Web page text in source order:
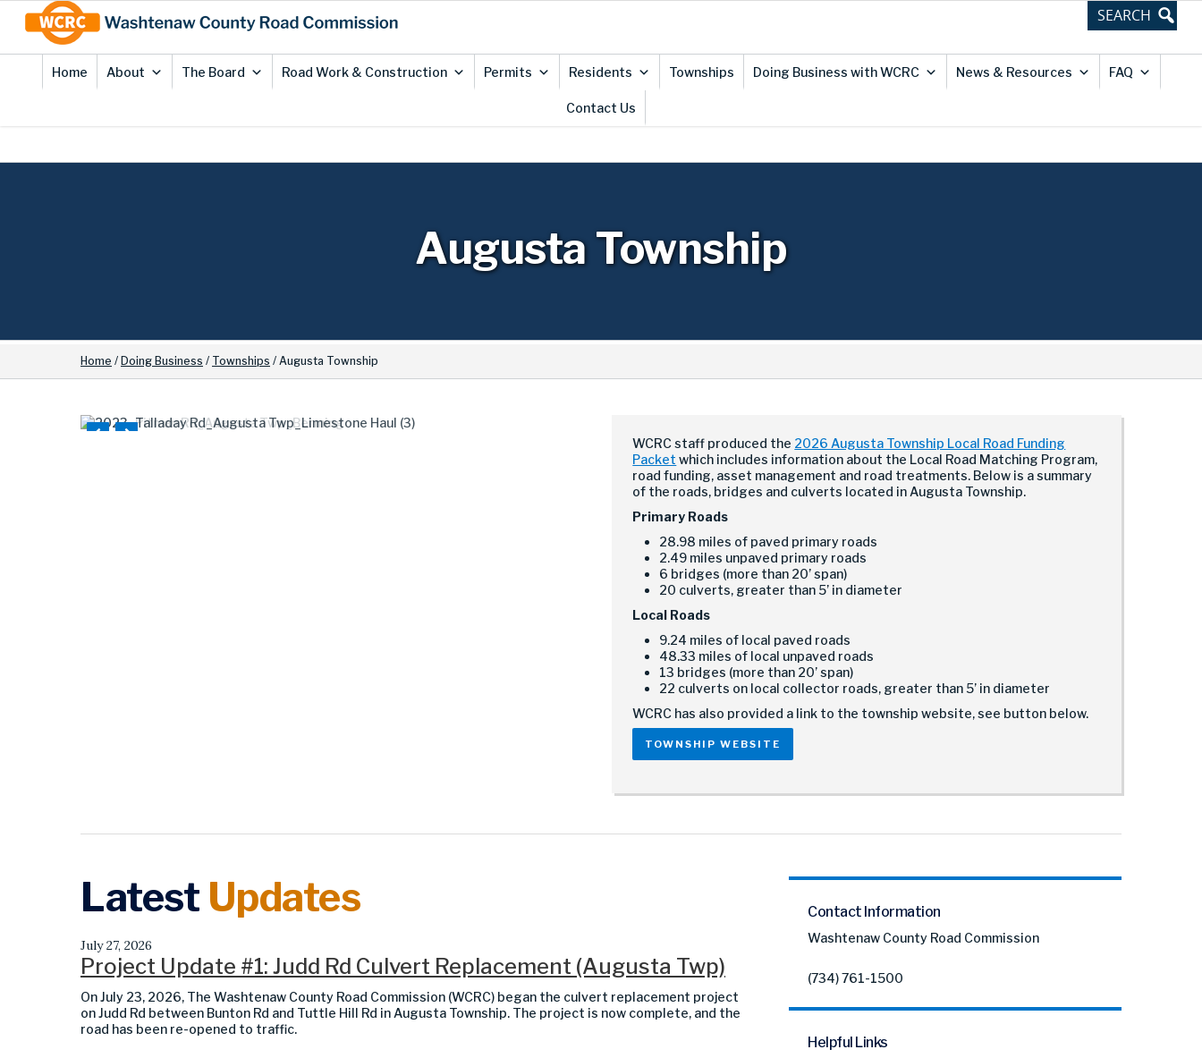
Content
Home About The Board Road Work & Construction Permits Residents Townships Doing Business with WCRC News & Resources FAQ
Contact Us
Augusta Township
Home / Doing Business / Townships / Augusta Township
WCRC staff produced the 2026 Augusta Township Local Road Funding
Packet which includes information about the Local Road Matching Program,
road funding, asset management and road treatments. Below is a summary
of the roads, bridges and culverts located in Augusta Township.
Primary Roads
28.98 miles of paved primary roads
2.49 miles unpaved primary roads
6 bridges (more than 20’ span)
20 culverts, greater than 5’ in diameter
Local Roads
9.24 miles of local paved roads
48.33 miles of local unpaved roads
13 bridges (more than 20’ span)
22 culverts on local collector roads, greater than 5’ in diameter
WCRC has also provided a link to the township website, see button below.
TOWNSHIP WEBSITE
Latest Updates
July 27, 2026
Project Update #1: Judd Rd Culvert Replacement (Augusta Twp)
On July 23, 2026, The Washtenaw County Road Commission (WCRC) began the culvert replacement project
on Judd Rd between Bunton Rd and Tuttle Hill Rd in Augusta Township. The project is now complete, and the
road has been re-opened to traffic.
Contact Information
Washtenaw County Road Commission
(734) 761-1500
Helpful Links